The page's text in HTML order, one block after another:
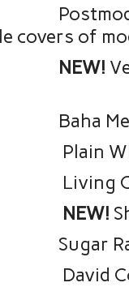
covers of
13 NEW!
Baha Men
Plain White
Living
23 NEW!
Sugar Ray
David